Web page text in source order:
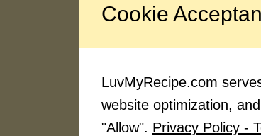
Cookie
LuvMyRecipe.com
website optimization,
"Allow". Privacy Policy -